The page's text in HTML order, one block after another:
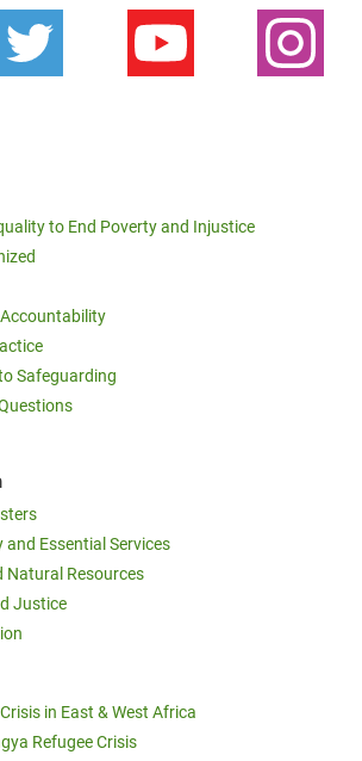
to End Poverty and Injustice
Safeguarding
and Essential Services
Natural Resources
Justice
in East & West Africa
Refugee Crisis